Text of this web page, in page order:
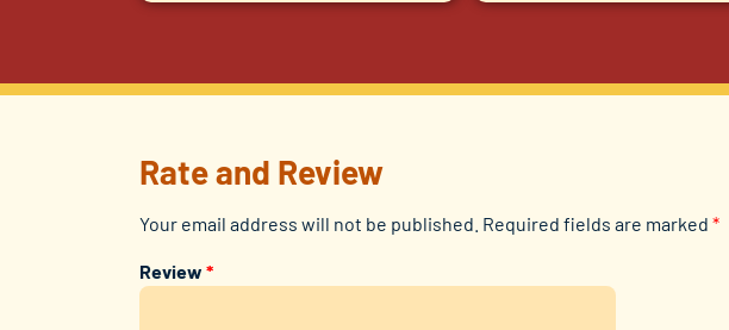
Rate and Review
Your email address will not be published. Required fields are marked *
Review *